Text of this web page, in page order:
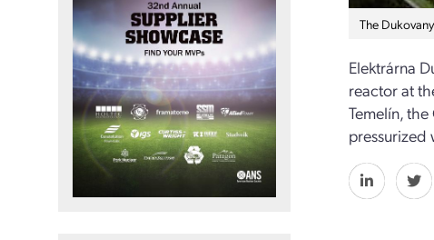
The
Elektrárna
reactor at
Temelín,
pressurized